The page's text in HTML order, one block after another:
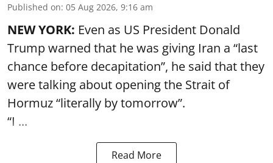
Published on: 05 Aug 2026, 9:16 am
NEW YORK: Even as US President Donald
Trump warned that he was giving Iran a “last
chance before decapitation”, he said that they
were talking about opening the Strait of
Hormuz“literally by tomorrow”.
“I ...
Read More